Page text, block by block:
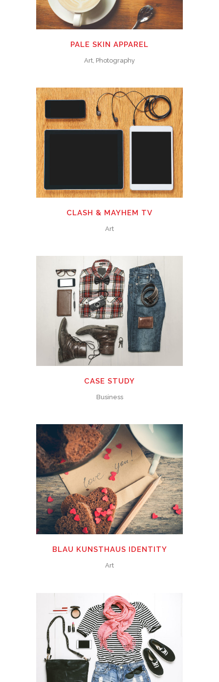
PALE SKIN APPAREL
Art, Photography
CLASH & MAYHEM TV
Art
CASE STUDY
Business
BLAU KUNSTHAUS IDENTITY
Art